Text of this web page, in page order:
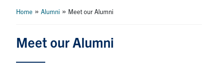
About Us
Info for Students
Home » Alumni » Meet our Alumni
Meet our Alumni